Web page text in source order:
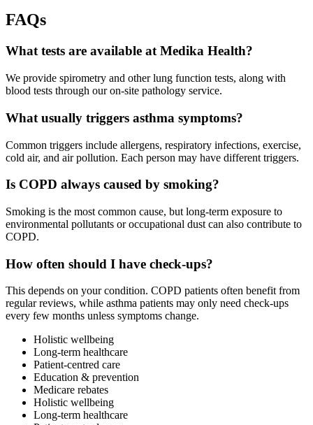
FAQs
What tests are available at Medika Health?
We provide spirometry and other lung function tests, along with
blood tests through our on-site pathology service.
What usually triggers asthma symptoms?
Common triggers include allergens, respiratory infections, exercise,
cold air, and air pollution. Each person may have different triggers.
Is COPD always caused by smoking?
Smoking is the most common cause, but long-term exposure to
environmental pollutants or occupational dust can also contribute to
COPD.
How often should I have check-ups?
This depends on your condition. COPD patients often benefit from
regular reviews, while asthma patients may only need check-ups
every few months unless symptoms change.
Holistic wellbeing
Long-term healthcare
Patient-centred care
Education & prevention
Medicare rebates
Holistic wellbeing
Long-term healthcare